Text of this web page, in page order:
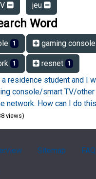
jeu
Word
1 gaming console
1 resnet 1
a residence student and I
console/smart TV/
network. How can I do
views)
Sitemap